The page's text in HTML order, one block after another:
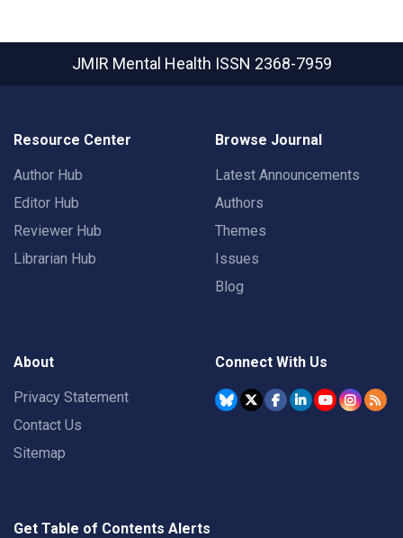
JMIR Mental Health ISSN 2368-7959
Resource Center
Author Hub
Editor Hub
Reviewer Hub
Librarian Hub
Browse Journal
Latest Announcements
Authors
Themes
Issues
Blog
About
Privacy Statement
Contact Us
Sitemap
Connect With Us
Get Table of Contents Alerts